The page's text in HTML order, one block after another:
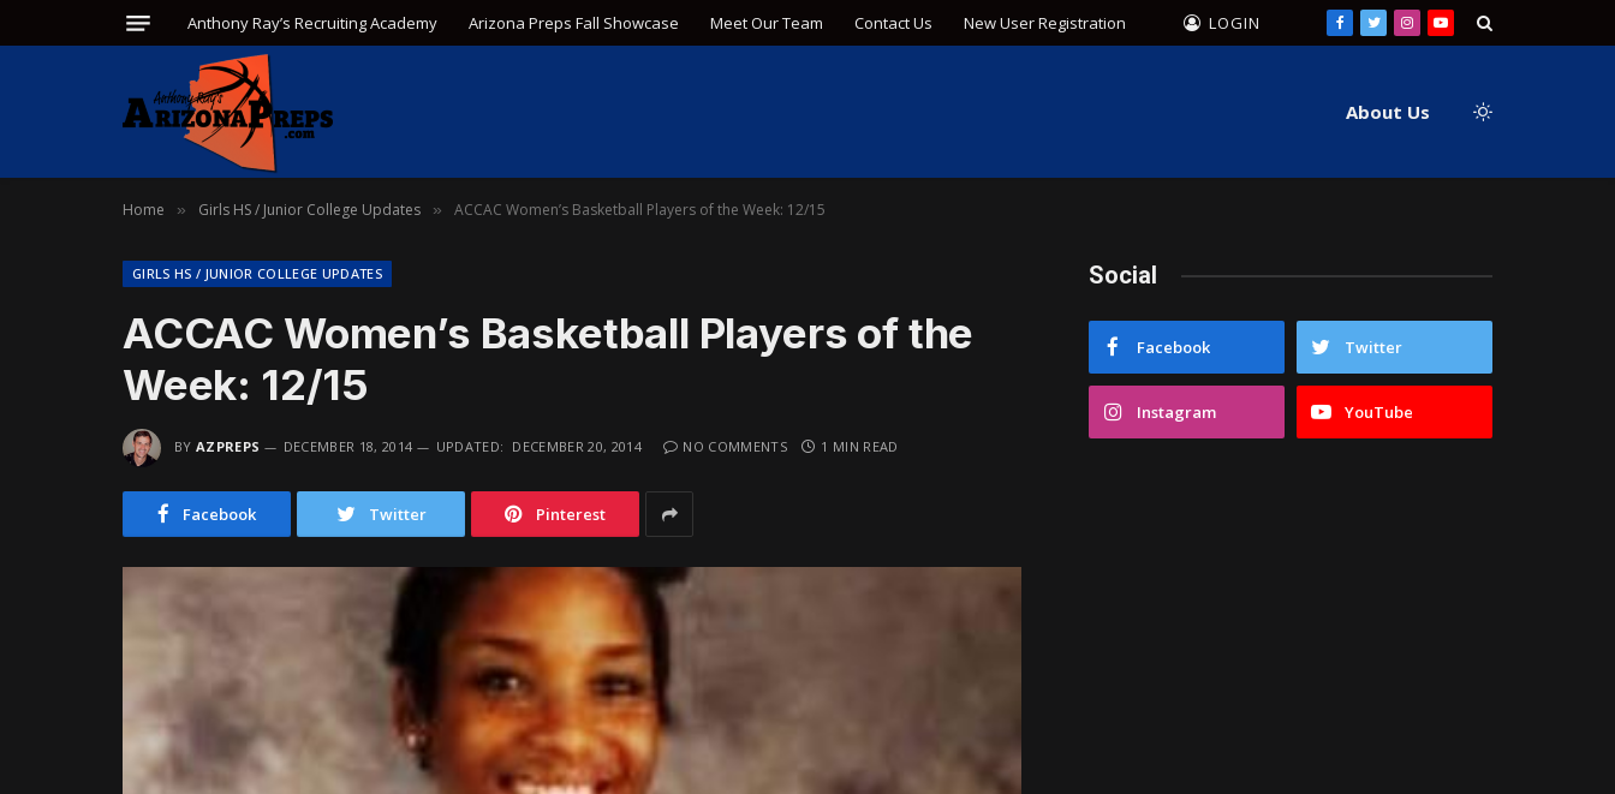
Anthony Ray’s Recruiting Academy Arizona Preps Fall Showcase Meet Our Team Contact Us New User Registration LOGIN Facebook
TwitterInstagram
YouTube
About Us
Home » Girls HS / Junior College Updates » ACCAC Women’s Basketball Players of the Week: 12/15
GIRLS HS / JUNIOR COLLEGE UPDATES
ACCAC Women’s Basketball Players of the
Week: 12/15
BY AZPREPS DECEMBER 18, 2014 UPDATED: DECEMBER 20, 2014 NO COMMENTS 1 MIN READ
Facebook Twitter Pinterest
Social
Facebook Twitter
Instagram YouTube